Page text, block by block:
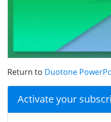
Return to Duotone
Activate your